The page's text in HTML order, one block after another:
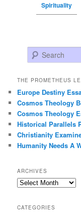
Spirituality
Search
THE PROMETHEUS
Europe Destiny
Cosmos Theology
Cosmos Theology
Historical Parallels
Christianity
Humanity Needs A
ARCHIVES
Archives
CATEGORIES